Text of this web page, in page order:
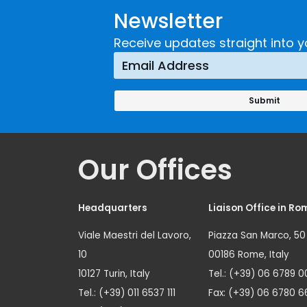
Newsletter
Receive updates straight into
Our Offices
Headquarters
Viale Maestri del Lavoro,
10
10127 Turin, Italy
Tel.: (+39) 011 6537 111
Liaison Office in
Piazza San Marco, 50
00186 Rome, Italy
Tel.: (+39) 06 6789
Fax: (+39) 06 6780